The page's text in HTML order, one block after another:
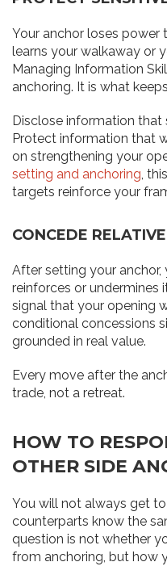
Your anchor loses
learns your walkaway or
Managing Information
anchoring. It is what
Disclose information that
Protect information that
on strengthening your
setting and anchoring,
targets reinforce your
CONCEDE
After setting your
reinforces or undermines
signal that your opening
conditional concessions
grounded in real value.
Every move after the
trade, not a retreat.
HOW TO
OTHER SIDE
You will not always get
counterparts know the
question is not whether
from anchoring, but how